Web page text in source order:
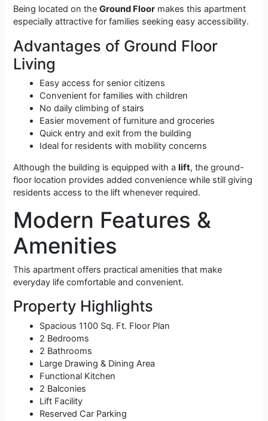
Being located on theGround Floor makes this apartment
especially attractive for families seeking easy accessibility.
Advantages of Ground Floor
Living
Easy access for senior citizens
Convenient for families with children
No daily climbing of stairs
Easier movement of furniture and groceries
Quick entry and exit from the building
Ideal for residents with mobility concerns
Although the building is equipped with alift, the ground-
floor location provides added convenience while still giving
residents access to the lift whenever required.
Modern Features &
Amenities
This apartment offers practical amenities that make
everyday life comfortable and convenient.
Property Highlights
Spacious 1100 Sq. Ft. Floor Plan
2 Bedrooms
2 Bathrooms
Large Drawing & Dining Area
Functional Kitchen
2 Balconies
Lift Facility
Reserved Car Parking